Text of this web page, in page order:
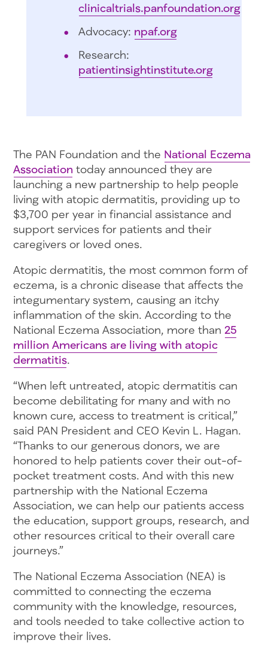
clinicaltrials.panfoundation.org
Advocacy: npaf.org
Research:
patientinsightinstitute.org
The PAN Foundation and the National Eczema
Association today announced they are
launching a new partnership to help people
living with atopic dermatitis, providing up to
$3,700 per year in financial assistance and
support services for patients and their
caregivers or loved ones.
Atopic dermatitis, the most common form of
eczema, is a chronic disease that affects the
integumentary system, causing an itchy
inflammation of the skin. According to the
National Eczema Association, more than 25
million Americans are living with atopic
dermatitis.
“When left untreated, atopic dermatitis can
become debilitating for many and with no
known cure, access to treatment is critical,”
said PAN President and CEO Kevin L. Hagan.
“Thanks to our generous donors, we are
honored to help patients cover their out-of-
pocket treatment costs. And with this new
partnership with the National Eczema
Association, we can help our patients access
the education, support groups, research, and
other resources critical to their overall care
journeys.”
The National Eczema Association (NEA) is
committed to connecting the eczema
community with the knowledge, resources,
and tools needed to take collective action to
improve their lives.